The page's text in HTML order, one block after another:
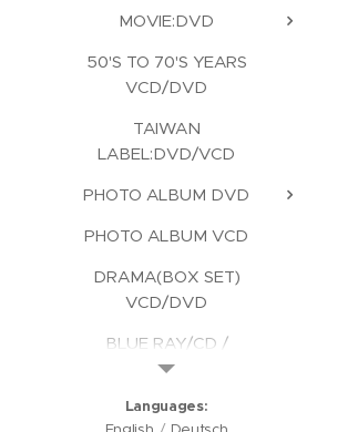
MOVIE:DVD
50'S TO 70'S YEARS
VCD/DVD
TAIWAN
LABEL:DVD/VCD
PHOTO ALBUM DVD
PHOTO ALBUM VCD
DRAMA(BOX SET)
VCD/DVD
BLUE RAY/CD /
KARAOKE/CD ROM
Languages